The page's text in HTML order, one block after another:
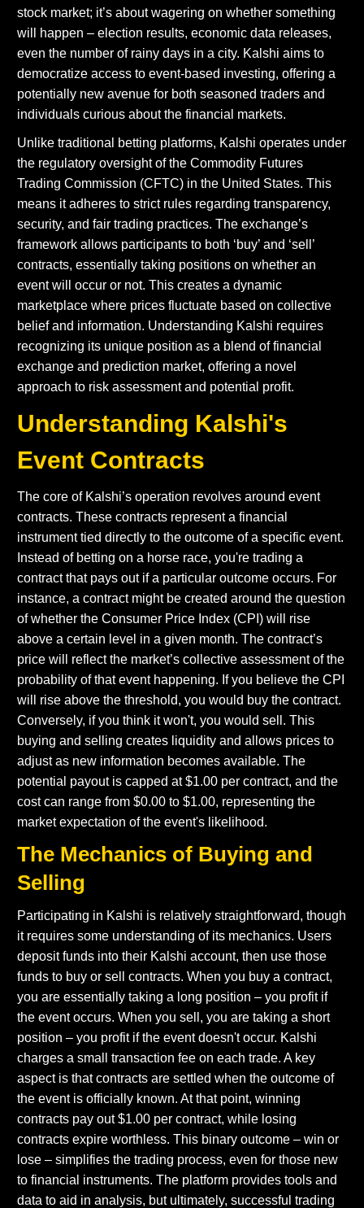
stock market; it’s about wagering on whether something
will happen – election results, economic data releases,
even the number of rainy days in a city. Kalshi aims to
democratize access to event-based investing, offering a
potentially new avenue for both seasoned traders and
individuals curious about the financial markets.
Unlike traditional betting platforms, Kalshi operates under
the regulatory oversight of the Commodity Futures
Trading Commission (CFTC) in the United States. This
means it adheres to strict rules regarding transparency,
security, and fair trading practices. The exchange’s
framework allows participants to both ‘buy’ and ‘sell’
contracts, essentially taking positions on whether an
event will occur or not. This creates a dynamic
marketplace where prices fluctuate based on collective
belief and information. Understanding Kalshi requires
recognizing its unique position as a blend of financial
exchange and prediction market, offering a novel
approach to risk assessment and potential profit.
Understanding Kalshi's
Event Contracts
The core of Kalshi’s operation revolves around event
contracts. These contracts represent a financial
instrument tied directly to the outcome of a specific event.
Instead of betting on a horse race, you're trading a
contract that pays out if a particular outcome occurs. For
instance, a contract might be created around the question
of whether the Consumer Price Index (CPI) will rise
above a certain level in a given month. The contract’s
price will reflect the market’s collective assessment of the
probability of that event happening. If you believe the CPI
will rise above the threshold, you would buy the contract.
Conversely, if you think it won't, you would sell. This
buying and selling creates liquidity and allows prices to
adjust as new information becomes available. The
potential payout is capped at $1.00 per contract, and the
cost can range from $0.00 to $1.00, representing the
market expectation of the event's likelihood.
The Mechanics of Buying and
Selling
Participating in Kalshi is relatively straightforward, though
it requires some understanding of its mechanics. Users
deposit funds into their Kalshi account, then use those
funds to buy or sell contracts. When you buy a contract,
you are essentially taking a long position – you profit if
the event occurs. When you sell, you are taking a short
position – you profit if the event doesn't occur. Kalshi
charges a small transaction fee on each trade. A key
aspect is that contracts are settled when the outcome of
the event is officially known. At that point, winning
contracts pay out $1.00 per contract, while losing
contracts expire worthless. This binary outcome – win or
lose – simplifies the trading process, even for those new
to financial instruments. The platform provides tools and
data to aid in analysis, but ultimately, successful trading